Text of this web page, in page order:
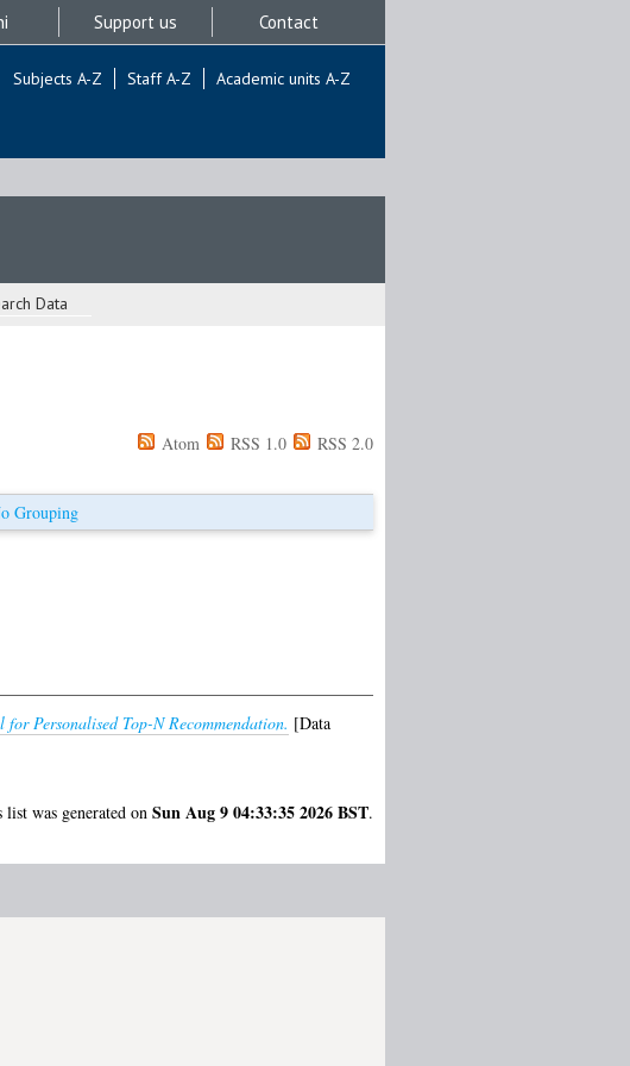
Support us Contact
Subjects A-Z Staff A-Z Academic units A-Z
Data
Atom RSS 1.0 RSS 2.0
Grouping
Personalised Top-N Recommendation. [Data
list was generated on Sun Aug 9 04:33:35 2026 BST.